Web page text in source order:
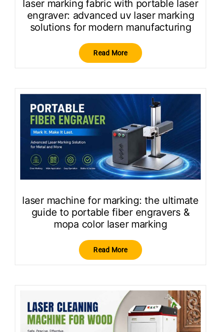
laser marking fabric with portable laser
engraver: advanced uv laser marking
solutions for modern manufacturing
Read More
laser machine for marking: the ultimate
guide to portable fiber engravers &
mopa color laser marking
Read More